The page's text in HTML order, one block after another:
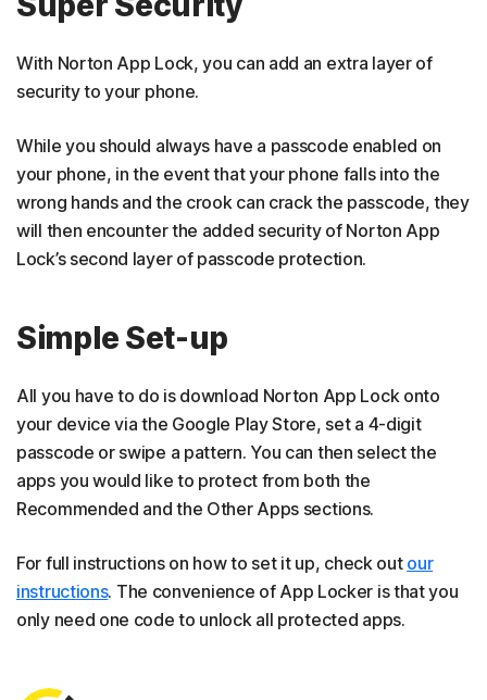
With Norton App Lock, you can add an extra layer of
security to your phone.
While you should always have a passcode enabled on
your phone, in the event that your phone falls into the
wrong hands and the crook can crack the passcode, they
will then encounter the added security of Norton App
Lock’s second layer of passcode protection.
Simple Set-up
All you have to do is download Norton App Lock onto
your device via the Google Play Store, set a 4-digit
passcode or swipe a pattern. You can then select the
apps you would like to protect from both the
Recommended and the Other Apps sections.
For full instructions on how to set it up, check out our
instructions. The convenience of App Locker is that you
only need one code to unlock all protected apps.